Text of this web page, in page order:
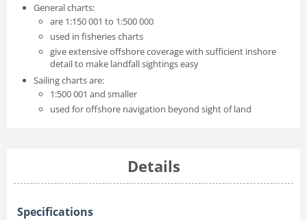
General charts:
are 1:150 001 to 1:500 000
used in fisheries charts
give extensive offshore coverage with sufficient inshore
detail to make landfall sightings easy
Sailing charts are:
1:500 001 and smaller
used for offshore navigation beyond sight of land
Details
Specifications